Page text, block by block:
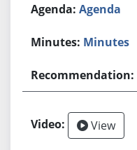
Agenda
Minutes
View